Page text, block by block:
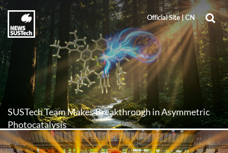
Official Site|CN
Official Site|CN
SUSTech Team Makes Breakthrough in Asymmetric
Photocatalysis